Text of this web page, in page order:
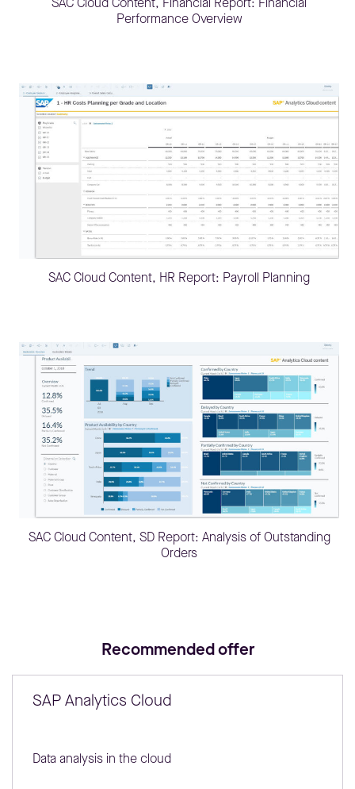
Performance Overview
SAC Cloud Content, HR Report: Payroll Planning
SAC Cloud Content, SD Report: Analysis of Outstanding
Orders
Recommended offer
SAP Analytics Cloud
Data analysis in the cloud